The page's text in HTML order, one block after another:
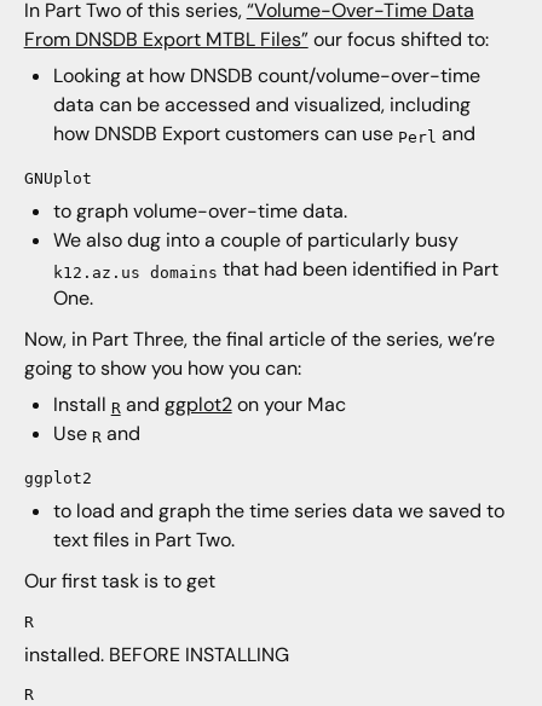
In Part Two of this series,“Volume-Over-Time Data
From DNSDB Export MTBL Files”our focus shifted to:
Looking at how DNSDB count/volume-over-time
data can be accessed and visualized, including
how DNSDB Export customers can use Perl and
GNUplot
to graph volume-over-time data.
We also dug into a couple of particularly busy
k12.az.us domains that had been identified in Part
One.
Now, in Part Three, the final article of the series, we’re
going to show you how you can:
Install Rand ggplot2on your Mac
Use Rand
ggplot2
to load and graph the time series data we saved to
text files in Part Two.
Our first task is to get
R
installed. BEFORE INSTALLING
R